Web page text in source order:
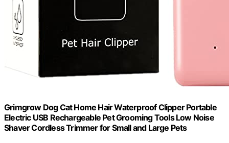
Grimgrow Dog Cat Home Hair Waterproof Clipper Portable
Electric USB Rechargeable Pet Grooming Tools Low Noise
Shaver Cordless Trimmer for Small and Large Pets